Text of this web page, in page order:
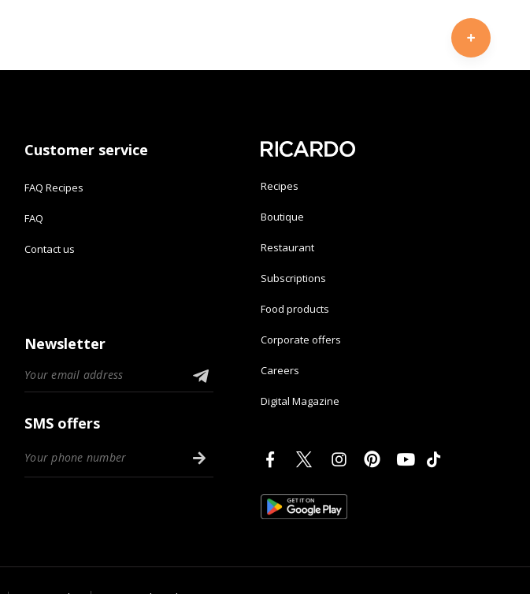
Customer service
FAQ Recipes
FAQ
Contact us
Newsletter
SMS offers
Recipes
Boutique
Restaurant
Subscriptions
Food products
Corporate offers
Careers
Digital Magazine